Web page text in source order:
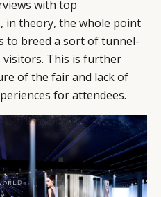
with top
in theory, the whole point
to breed a sort of tunnel-
visitors. This is further
of the fair and lack of
for attendees.